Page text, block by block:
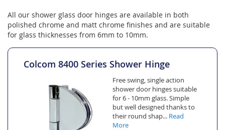
All our shower glass door hinges are available in both
polished chrome and matt chrome finishes and are suitable
for glass thicknesses from 6mm to 10mm.
Colcom 8400 Series Shower Hinge
Free swing, single action
shower door hinges suitable
for 6 - 10mm glass. Simple
but well designed thanks to
their round shap... Read
More